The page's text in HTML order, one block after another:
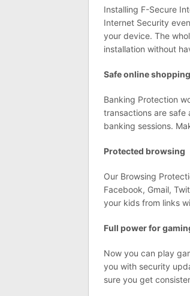
Installing F-Secure
Internet Security
your device. The
installation without
Safe online
Banking Protection
transactions are safe
banking sessions.
Protected browsing
Our Browsing
Facebook, Gmail,
your kids from links
Full power for
Now you can play
you with security
sure you get